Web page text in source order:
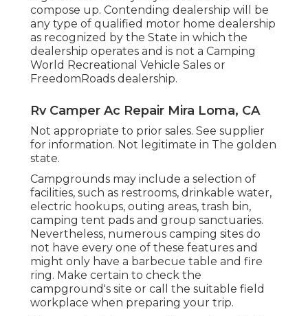
compose up. Contending dealership will be
any type of qualified motor home dealership
as recognized by the State in which the
dealership operates and is not a Camping
World Recreational Vehicle Sales or
FreedomRoads dealership.
Rv Camper Ac Repair Mira Loma, CA
Not appropriate to prior sales. See supplier
for information. Not legitimate in The golden
state.
Campgrounds may include a selection of
facilities, such as restrooms, drinkable water,
electric hookups, outing areas, trash bin,
camping tent pads and group sanctuaries.
Nevertheless, numerous camping sites do
not have every one of these features and
might only have a barbecue table and fire
ring. Make certain to check the
campground's site or call the suitable field
workplace when preparing your trip.